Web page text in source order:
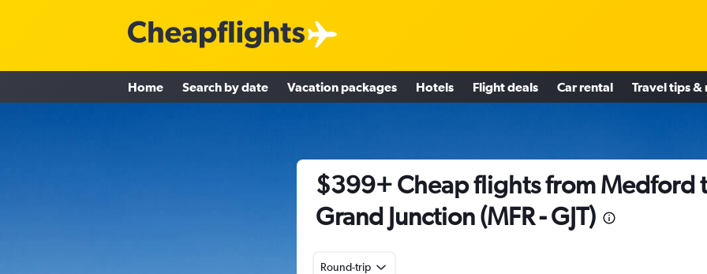
Home Search by date Vacation packages Hotels Flight deals Car rental Travel tips &
$399+ Cheap flights from Medford
Grand Junction (MFR - GJT)
Round-trip